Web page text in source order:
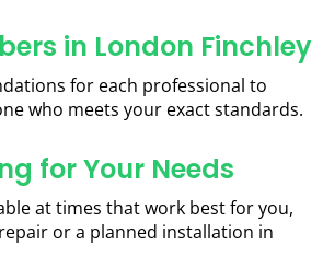
in London Finchley
for each professional to
who meets your exact standards.
for Your Needs
at times that work best for you,
or a planned installation in